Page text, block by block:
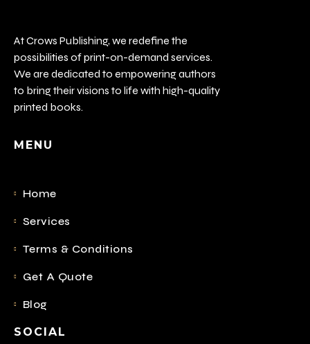
At Crows Publishing, we redefine the
possibilities of print-on-demand services.
We are dedicated to empowering authors
to bring their visions to life with high-quality
printed books.
MENU
Home
Services
Terms & Conditions
Get A Quote
Blog
SOCIAL